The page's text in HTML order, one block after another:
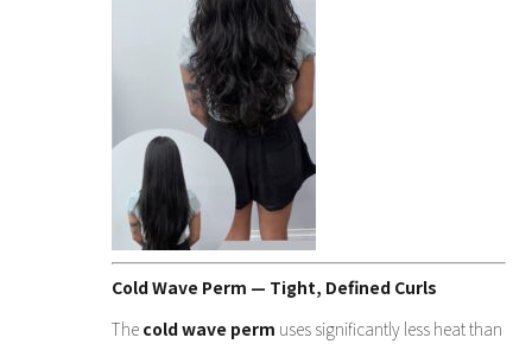
Cold Wave Perm — Tight, Defined Curls
The cold wave perm uses significantly less heat than